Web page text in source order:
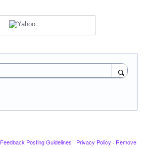
Feedback Posting Guidelines · Privacy Policy · Remove